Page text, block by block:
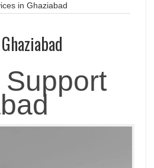
in Ghaziabad